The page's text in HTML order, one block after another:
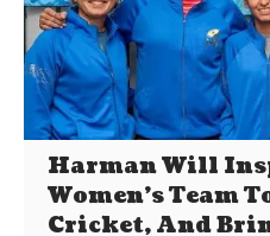
Harman Will
Women’s Team
Cricket, And